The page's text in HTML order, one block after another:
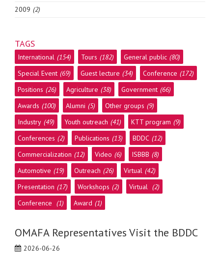
2009 (2)
TAGS
International (154) Tours (182) General public (80)
Special Event (69) Guest lecture (34) Conference (172)
Positions (26) Agriculture (38) Government (66)
Awards (100) Alumni (5) Other groups (9)
Industry (49) Youth outreach (41) KTT program (9)
Conferences (2) Publications (13) BDDC (12)
Commercialization (12) Video (6) ISBBB (8)
Automotive (19) Outreach (26) Virtual (42)
Presentation (17) Workshops (2) Virtual (2)
Conference (1) Award (1)
OMAFA Representatives Visit the BDDC
2026-06-26